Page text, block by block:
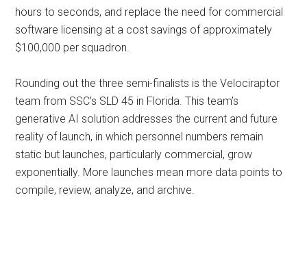
hours to seconds, and replace the need for commercial
software licensing at a cost savings of approximately
$100,000 per squadron.
Rounding out the three semi-finalists is the Velociraptor
team from SSC’s SLD 45 in Florida. This team’s
generative AI solution addresses the current and future
reality of launch, in which personnel numbers remain
static but launches, particularly commercial, grow
exponentially. More launches mean more data points to
compile, review, analyze, and archive.